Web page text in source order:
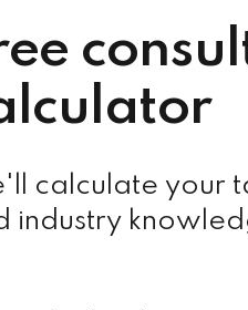
calculate your
industry